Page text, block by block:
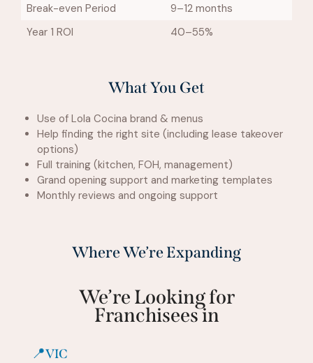
Break-even Period
9–12 months
Year 1 ROI
40–55%
What You Get
Use of Lola Cocina brand & menus
Help finding the right site (including lease takeover
options)
Full training (kitchen, FOH, management)
Grand opening support and marketing templates
Monthly reviews and ongoing support
Where We’re Expanding
We’re Looking for
Franchisees in
📍VIC